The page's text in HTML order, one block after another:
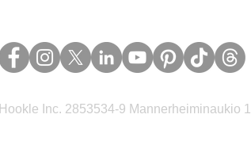
Hookle Inc. 2853534-9 Mannerheiminaukio